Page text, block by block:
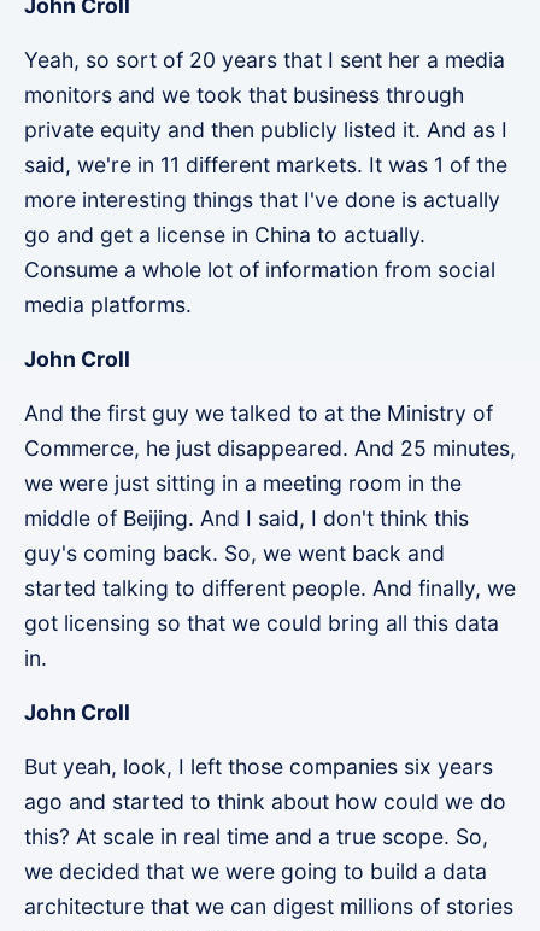
John Croll
Yeah, so sort of 20 years that I sent her a media
monitors and we took that business through
private equity and then publicly listed it. And as I
said, we're in 11 different markets. It was 1 of the
more interesting things that I've done is actually
go and get a license in China to actually.
Consume a whole lot of information from social
media platforms.
John Croll
And the first guy we talked to at the Ministry of
Commerce, he just disappeared. And 25 minutes,
we were just sitting in a meeting room in the
middle of Beijing. And I said, I don't think this
guy's coming back. So, we went back and
started talking to different people. And finally, we
got licensing so that we could bring all this data
in.
John Croll
But yeah, look, I left those companies six years
ago and started to think about how could we do
this? At scale in real time and a true scope. So,
we decided that we were going to build a data
architecture that we can digest millions of stories